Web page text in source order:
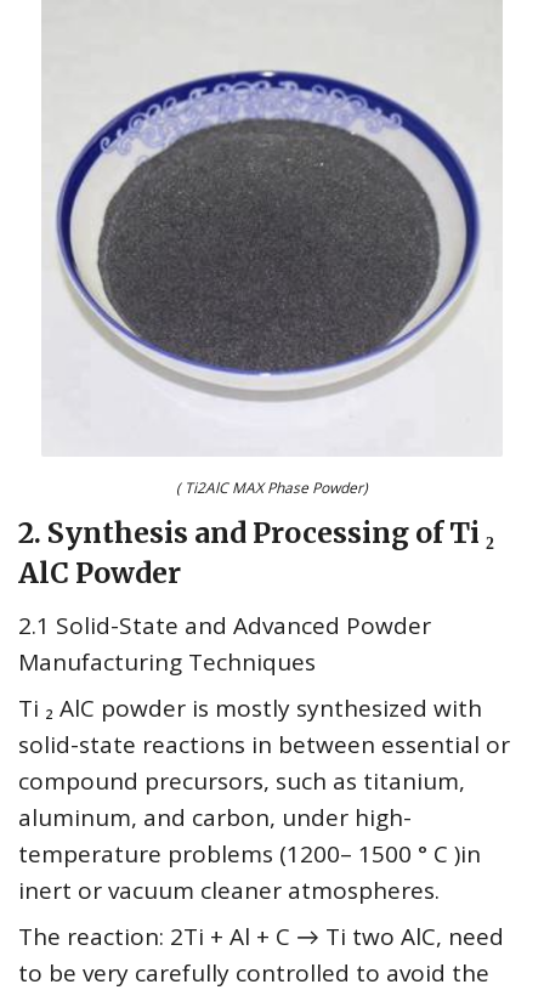
( Ti2AlC MAX Phase Powder)
2. Synthesis and Processing of Ti ₂
AlC Powder
2.1 Solid-State and Advanced Powder
Manufacturing Techniques
Ti ₂ AlC powder is mostly synthesized with
solid-state reactions in between essential or
compound precursors, such as titanium,
aluminum, and carbon, under high-
temperature problems (1200– 1500 ° C )in
inert or vacuum cleaner atmospheres.
The reaction: 2Ti + Al + C → Ti two AlC, need
to be very carefully controlled to avoid the